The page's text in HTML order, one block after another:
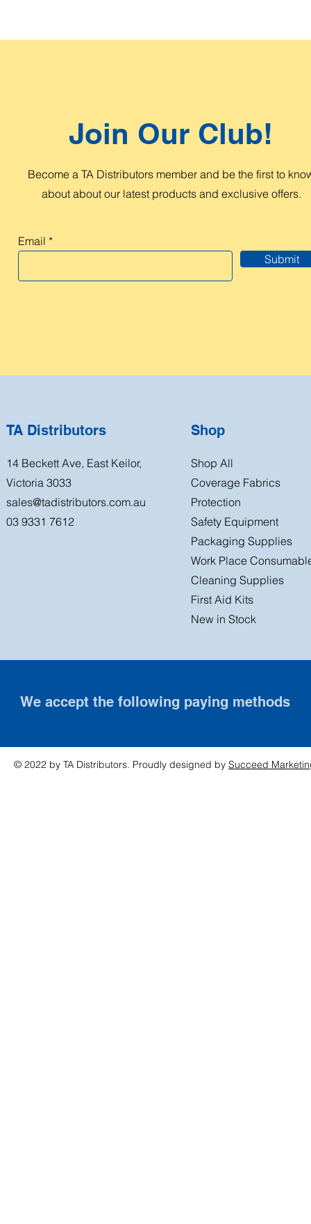
Join Our Club!
Become a TA Distributors member and be the first to
about about our latest products and exclusive offers.
Email
Submit
TA Distributors
14 Beckett Ave, East Keilor,
Victoria 3033
sales@tadistributors.com.au
03 9331 7612
Shop
Shop All
Coverage Fabrics
Protection
Safety Equipment
Packaging Supplies
Work Place
Cleaning Supplies
First Aid Kits
New in Stock
We accept the following paying methods
© 2022 by TA Distributors. Proudly designed by Succeed